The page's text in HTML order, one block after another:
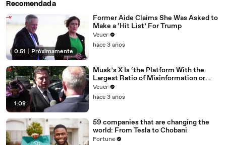
Recomendada
0:51 Próximamente
Former Aide Claims She Was Asked to
Make a ‘Hit List’ For Trump
Veuer
hace 3 años
1:08
Musk’s X Is ‘the Platform With the
Largest Ratio of Misinformation or
Disinformation’ Amongst All Social
Media Platforms
Veuer
hace 3 años
59 companies that are changing the
world: From Tesla to Chobani
Fortune